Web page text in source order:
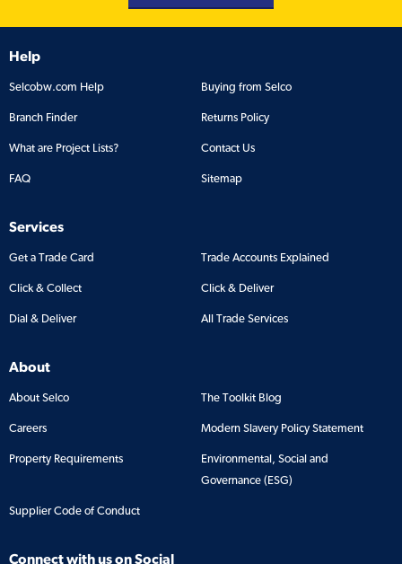
Help
Selcobw.com Help Buying from Selco
Branch Finder Returns Policy
What are Project Lists? Contact Us
FAQ Sitemap
Services
Get a Trade Card Trade Accounts Explained
Click & Collect Click & Deliver
Dial & Deliver All Trade Services
About
About Selco The Toolkit Blog
Careers Modern Slavery Policy Statement
Property Requirements
Environmental, Social and
Governance (ESG)
Supplier Code of Conduct
Connect with us on Social